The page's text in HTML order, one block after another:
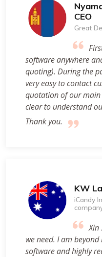
CEO
Great
software anywhere
quoting). During the
very easy to contact
quotation of our
clear to understand
Thank you.
KW
iCandy
Xin
we need. I am
software and highly